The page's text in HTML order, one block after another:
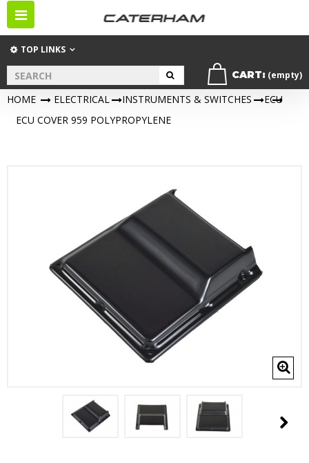
Toggle
navigation
TOP LINKS
CART: (empty)
HOME > ELECTRICAL > INSTRUMENTS & SWITCHES > ECU
ECU COVER 959 POLYPROPYLENE